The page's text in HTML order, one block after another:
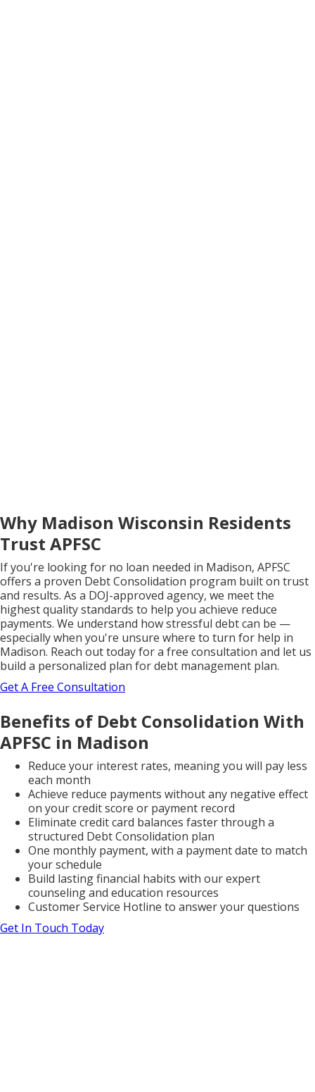
Why Madison Wisconsin Residents
Trust APFSC
If you're looking for no loan needed in Madison, APFSC
offers a proven Debt Consolidation program built on trust
and results. As a DOJ-approved agency, we meet the
highest quality standards to help you achieve reduce
payments. We understand how stressful debt can be —
especially when you're unsure where to turn for help in
Madison. Reach out today for a free consultation and let us
build a personalized plan for debt management plan.
Get A Free Consultation
Benefits of Debt Consolidation With
APFSC in Madison
Reduce your interest rates, meaning you will pay less
each month
Achieve reduce payments without any negative effect
on your credit score or payment record
Eliminate credit card balances faster through a
structured Debt Consolidation plan
One monthly payment, with a payment date to match
your schedule
Build lasting financial habits with our expert
counseling and education resources
Customer Service Hotline to answer your questions
Get In Touch Today